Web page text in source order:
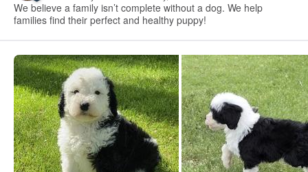
We believe a family isn’t complete without a dog. We help
families find their perfect and healthy puppy!